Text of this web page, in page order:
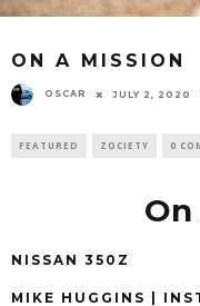
ON A MISSION
OSCAR JULY 2, 2020
FEATURED ZOCIETY 0
On
NISSAN 350Z
MIKE HUGGINS |